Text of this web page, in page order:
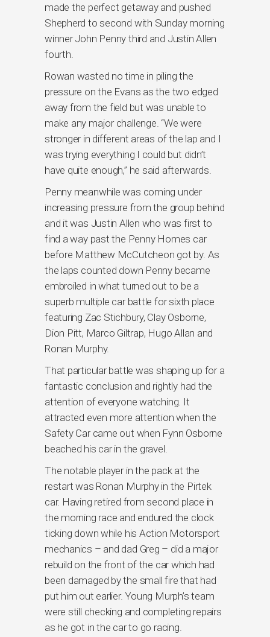
made the perfect getaway and pushed
Shepherd to second with Sunday morning
winner John Penny third and Justin Allen
fourth.
Rowan wasted no time in piling the
pressure on the Evans as the two edged
away from the field but was unable to
make any major challenge. “We were
stronger in different areas of the lap and I
was trying everything I could but didn’t
have quite enough,” he said afterwards.
Penny meanwhile was coming under
increasing pressure from the group behind
and it was Justin Allen who was first to
find a way past the Penny Homes car
before Matthew McCutcheon got by. As
the laps counted down Penny became
embroiled in what turned out to be a
superb multiple car battle for sixth place
featuring Zac Stichbury, Clay Osborne,
Dion Pitt, Marco Giltrap, Hugo Allan and
Ronan Murphy.
That particular battle was shaping up for a
fantastic conclusion and rightly had the
attention of everyone watching. It
attracted even more attention when the
Safety Car came out when Fynn Osborne
beached his car in the gravel.
The notable player in the pack at the
restart was Ronan Murphy in the Pirtek
car. Having retired from second place in
the morning race and endured the clock
ticking down while his Action Motorsport
mechanics – and dad Greg – did a major
rebuild on the front of the car which had
been damaged by the small fire that had
put him out earlier. Young Murph’s team
were still checking and completing repairs
as he got in the car to go racing.